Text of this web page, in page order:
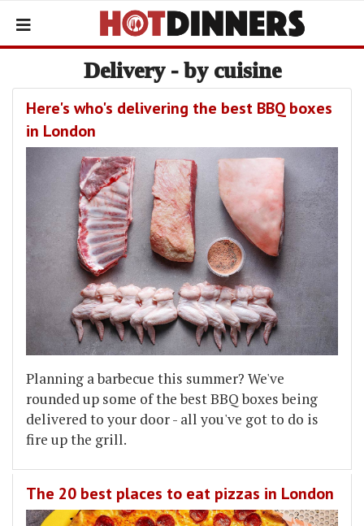
Delivery - by cuisine
Here's who's delivering the best BBQ boxes
in London
Planning a barbecue this summer? We've
rounded up some of the best BBQ boxes being
delivered to your door - all you've got to do is
fire up the grill.
The 20 best places to eat pizzas in London